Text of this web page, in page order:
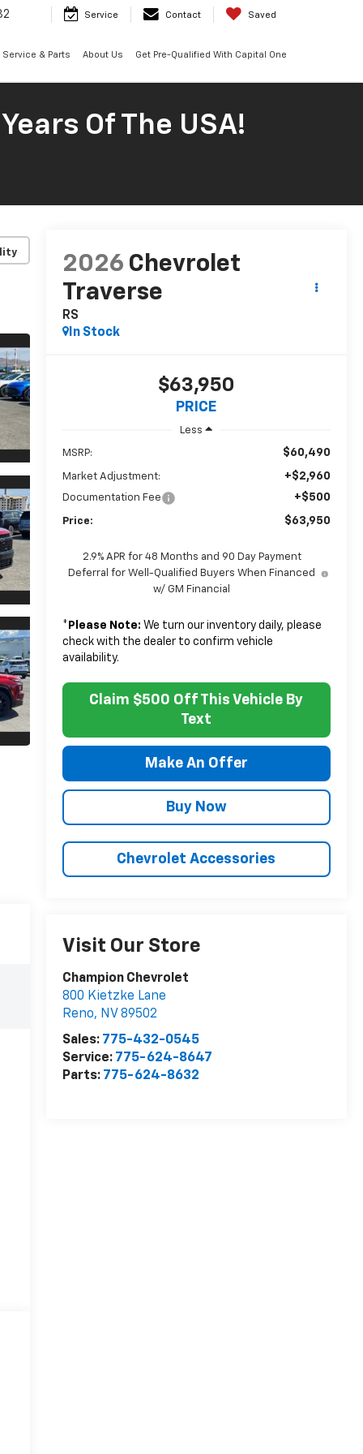
Service Contact Saved
Service & Parts About Us Get Pre-Qualified With Capital One
Of The USA!
2026 Chevrolet
Traverse
RS
In Stock
$63,950
PRICE
Less
MSRP: $60,490
Market Adjustment: +$2,960
Documentation Fee +$500
Price: $63,950
2.9% APR for 48 Months and 90 Day Payment
Deferral for Well-Qualified Buyers When Financed
w/ GM Financial
* Please Note: We turn our inventory daily, please
check with the dealer to confirm vehicle
availability.
Claim $500 Off This Vehicle By
Text
Make An Offer
Buy Now
Chevrolet Accessories
Visit Our Store
Champion Chevrolet
800 Kietzke Lane
Reno, NV 89502
Sales: 775-432-0545
Service: 775-624-8647
Parts: 775-624-8632